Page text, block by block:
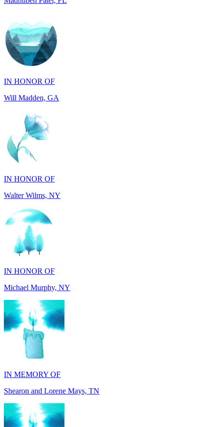
IN HONOR OF
Will Madden, GA
IN HONOR OF
Walter Wilms, NY
IN HONOR OF
Michael Murphy, NY
IN MEMORY OF
Shearon and Lorene Mays, TN